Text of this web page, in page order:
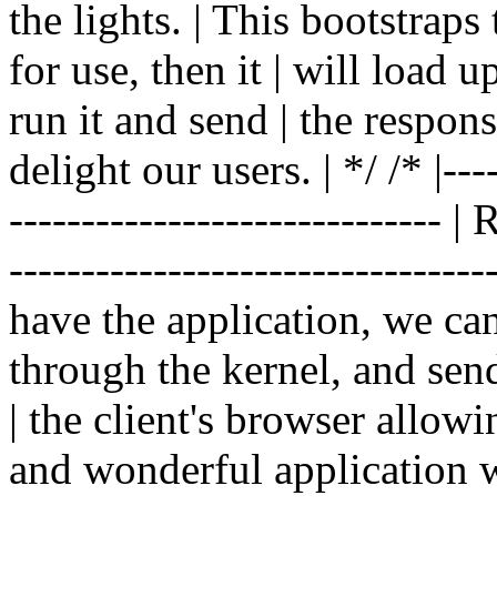
the lights. | This
for use, then it | will load
run it and send | the
delight our users. | */ /*
------------------------------ |
have the application, we
through the kernel, and
| the client's browser
and wonderful application